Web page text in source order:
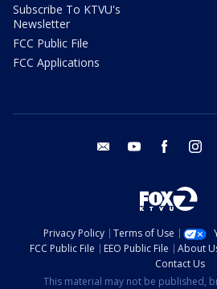
Subscribe To KTVU's
Newsletter
FCC Public File
FCC Applications
email youtube facebook
Privacy Policy Terms of Use
FCC Public File
EEO Public File About
Contact Us
This material may not be published,